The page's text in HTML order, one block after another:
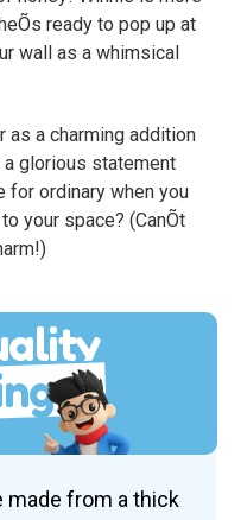
ready to pop up at
wall as a whimsical
a charming addition
glorious statement
for ordinary when you
your space? (CanÕt
made from a thick